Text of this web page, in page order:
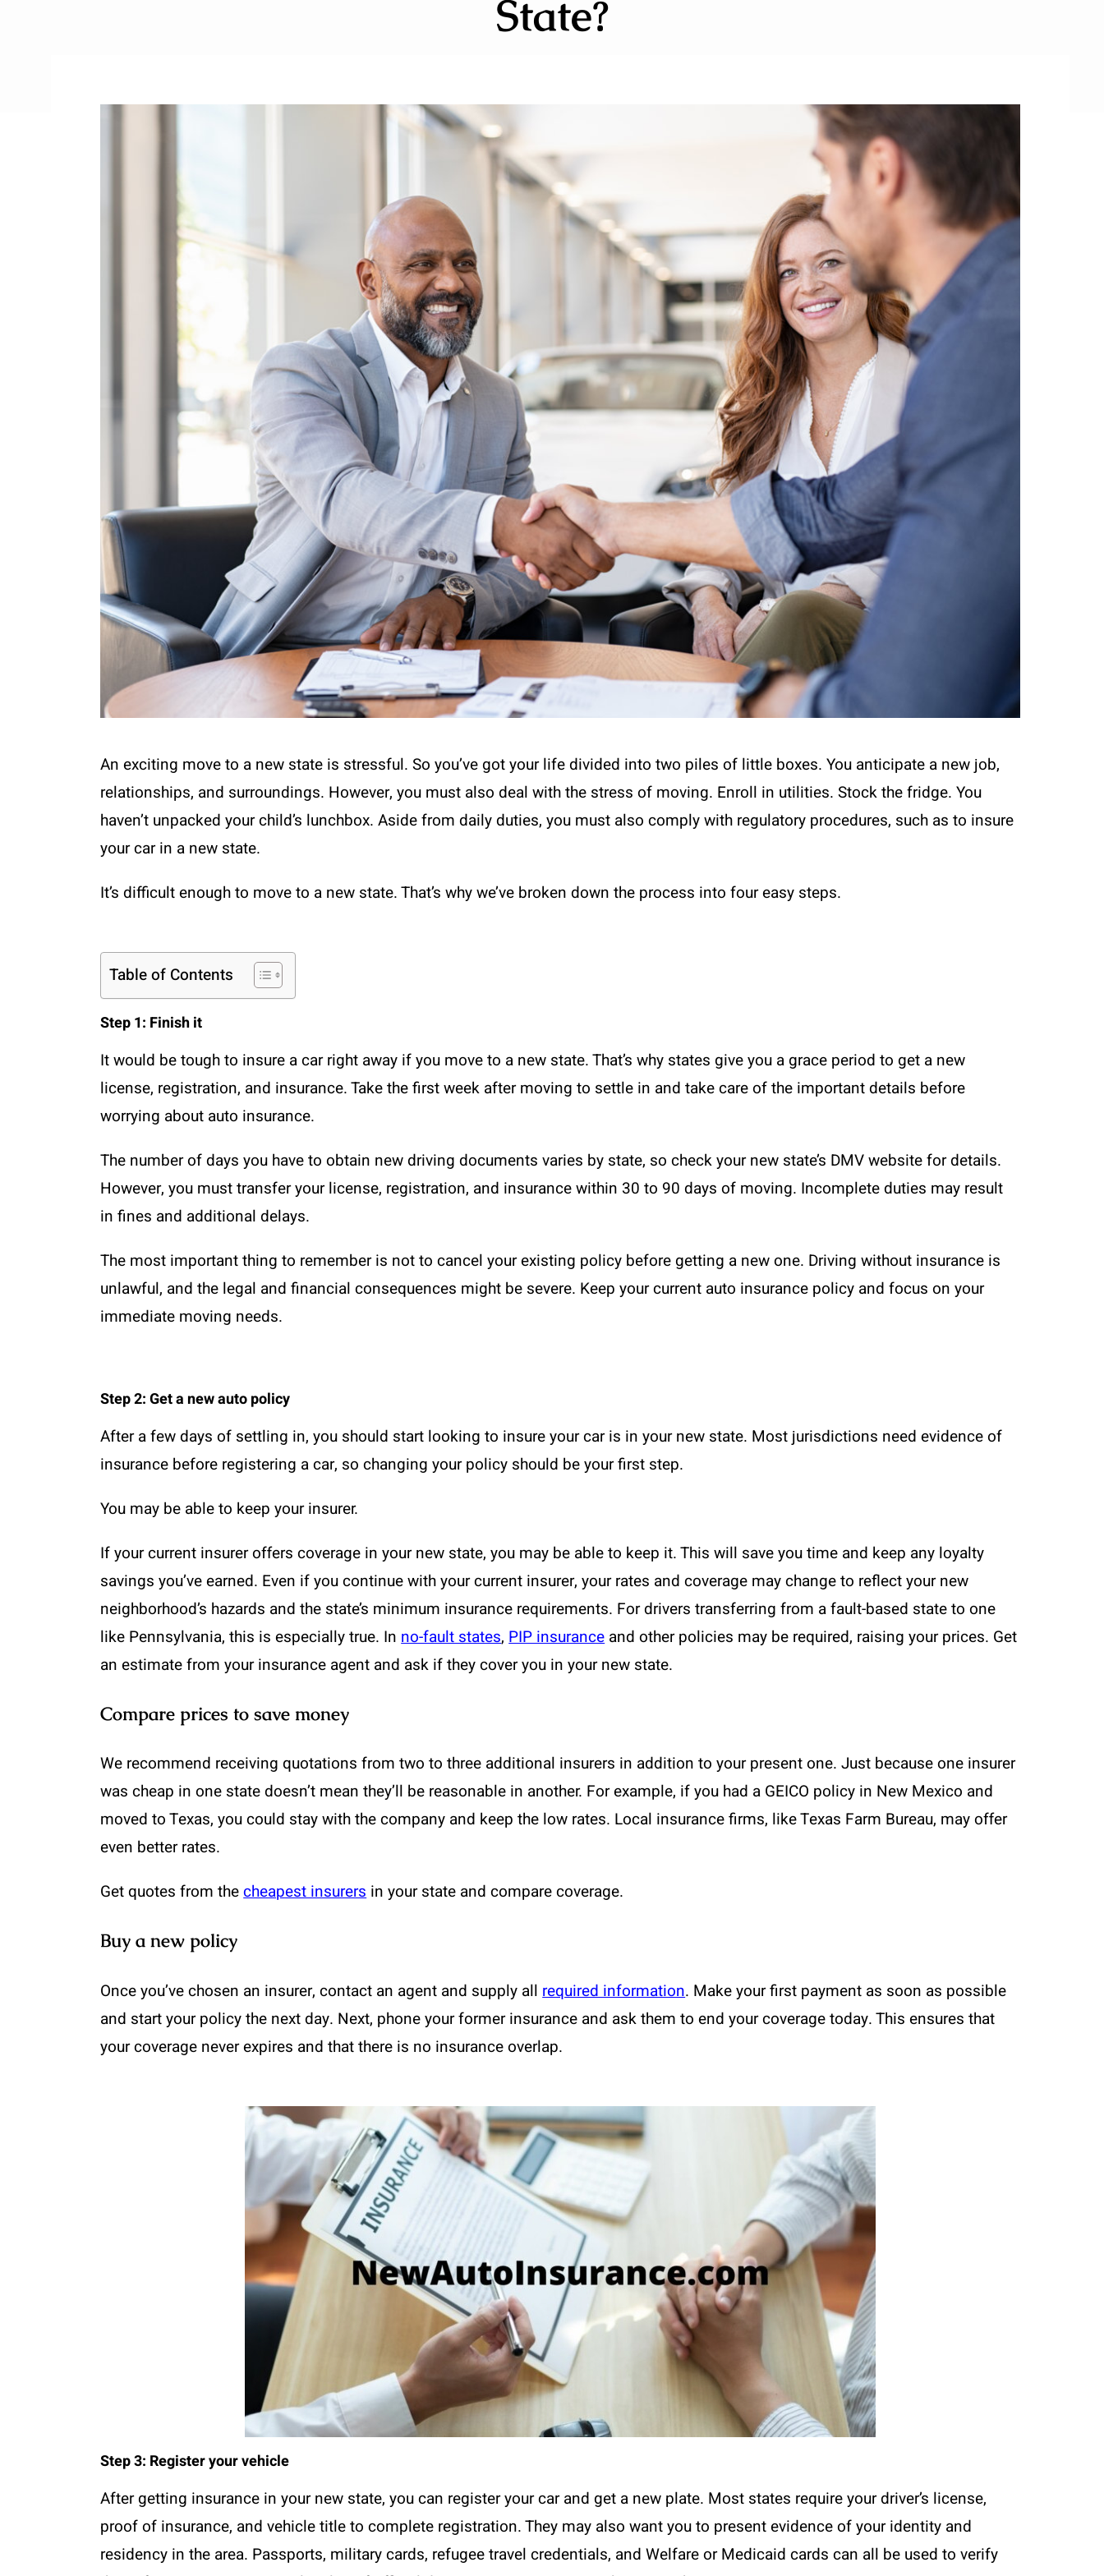
State?
An exciting move to a new state is stressful. So you’ve got your life divided into two piles of little boxes. You anticipate a new job,
relationships, and surroundings. However, you must also deal with the stress of moving. Enroll in utilities. Stock the fridge. You
haven’t unpacked your child’s lunchbox. Aside from daily duties, you must also comply with regulatory procedures, such as to insure
your car in a new state.
It’s difficult enough to move to a new state. That’s why we’ve broken down the process into four easy steps.
Table of Contents
Step 1: Finish it
It would be tough to insure a car right away if you move to a new state. That’s why states give you a grace period to get a new
license, registration, and insurance. Take the first week after moving to settle in and take care of the important details before
worrying about auto insurance.
The number of days you have to obtain new driving documents varies by state, so check your new state’s DMV website for details.
However, you must transfer your license, registration, and insurance within 30 to 90 days of moving. Incomplete duties may result
in fines and additional delays.
The most important thing to remember is not to cancel your existing policy before getting a new one. Driving without insurance is
unlawful, and the legal and financial consequences might be severe. Keep your current auto insurance policy and focus on your
immediate moving needs.
Step 2: Get a new auto policy
After a few days of settling in, you should start looking to insure your car is in your new state. Most jurisdictions need evidence of
insurance before registering a car, so changing your policy should be your first step.
You may be able to keep your insurer.
If your current insurer offers coverage in your new state, you may be able to keep it. This will save you time and keep any loyalty
savings you’ve earned. Even if you continue with your current insurer, your rates and coverage may change to reflect your new
neighborhood’s hazards and the state’s minimum insurance requirements. For drivers transferring from a fault-based state to one
like Pennsylvania, this is especially true. In no-fault states, PIP insurance and other policies may be required, raising your prices. Get
an estimate from your insurance agent and ask if they cover you in your new state.
Compare prices to save money
We recommend receiving quotations from two to three additional insurers in addition to your present one. Just because one insurer
was cheap in one state doesn’t mean they’ll be reasonable in another. For example, if you had a GEICO policy in New Mexico and
moved to Texas, you could stay with the company and keep the low rates. Local insurance firms, like Texas Farm Bureau, may offer
even better rates.
Get quotes from thecheapest insurersin your state and compare coverage.
Buy a new policy
Once you’ve chosen an insurer, contact an agent and supply all required information. Make your first payment as soon as possible
and start your policy the next day. Next, phone your former insurance and ask them to end your coverage today. This ensures that
your coverage never expires and that there is no insurance overlap.
Step 3: Register your vehicle
After getting insurance in your new state, you can register your car and get a new plate. Most states require your driver’s license,
proof of insurance, and vehicle title to complete registration. They may also want you to present evidence of your identity and
residency in the area. Passports, military cards, refugee travel credentials, and Welfare or Medicaid cards can all be used to verify